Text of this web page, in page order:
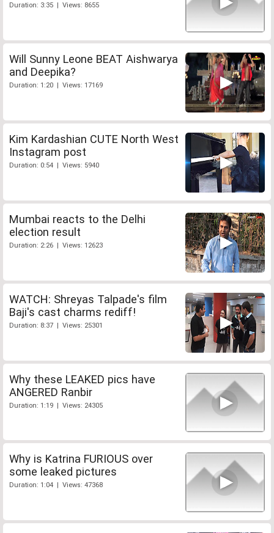
Duration: 3:35 | Views: 8655
Will Sunny Leone BEAT Aishwarya
and Deepika?
Duration: 1:20 | Views: 17169
Kim Kardashian CUTE North West
Instagram post
Duration: 0:54 | Views: 5940
Mumbai reacts to the Delhi
election result
Duration: 2:26 | Views: 12623
WATCH: Shreyas Talpade's film
Baji's cast charms rediff!
Duration: 8:37 | Views: 25301
Why these LEAKED pics have
ANGERED Ranbir
Duration: 1:19 | Views: 24305
Why is Katrina FURIOUS over
some leaked pictures
Duration: 1:04 | Views: 47368